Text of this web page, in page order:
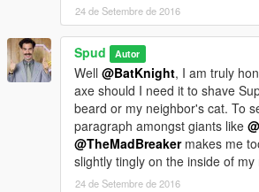
24 de Setembre de 2016
Spud Autor
Well @BatKnight, I am truly
axe should I need it to shave
beard or my neighbor's cat. To
paragraph amongst giants like
@TheMadBreakermakes me
slightly tingly on the inside of
24 de Setembre de 2016